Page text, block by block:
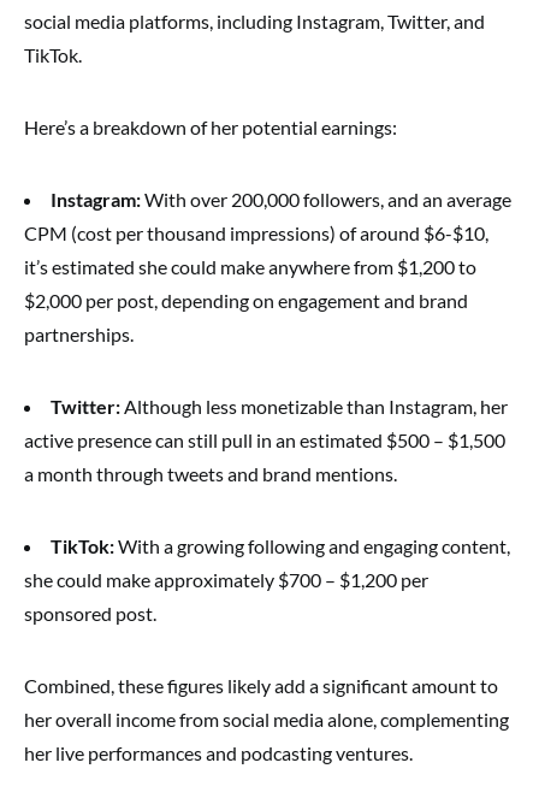
social media platforms, including Instagram, Twitter, and
TikTok.
Here’s a breakdown of her potential earnings:
Instagram:With over 200,000 followers, and an average
CPM (cost per thousand impressions) of around $6-$10,
it’s estimated she could make anywhere from $1,200 to
$2,000 per post, depending on engagement and brand
partnerships.
Twitter:Although less monetizable than Instagram, her
active presence can still pull in an estimated $500 – $1,500
a month through tweets and brand mentions.
TikTok:With a growing following and engaging content,
she could make approximately $700 – $1,200 per
sponsored post.
Combined, these figures likely add a significant amount to
her overall income from social media alone, complementing
her live performances and podcasting ventures.